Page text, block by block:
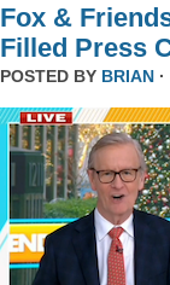
Fox &
Filled Press
POSTED BY BRIAN